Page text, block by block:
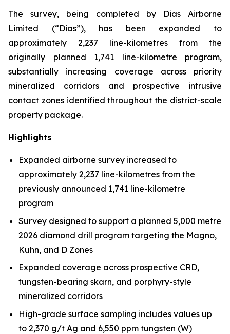
The survey, being completed by Dias Airborne
Limited (“Dias”), has been expanded to
approximately 2,237 line-kilometres from the
originally planned 1,741 line-kilometre program,
substantially increasing coverage across priority
mineralized corridors and prospective intrusive
contact zones identified throughout the district-scale
property package.
Highlights
Expanded airborne survey increased to
approximately 2,237 line-kilometres from the
previously announced 1,741 line-kilometre
program
Survey designed to support a planned 5,000 metre
2026 diamond drill program targeting the Magno,
Kuhn, and D Zones
Expanded coverage across prospective CRD,
tungsten-bearing skarn, and porphyry-style
mineralized corridors
High-grade surface sampling includes values up
to 2,370 g/t Ag and 6,550 ppm tungsten (W)